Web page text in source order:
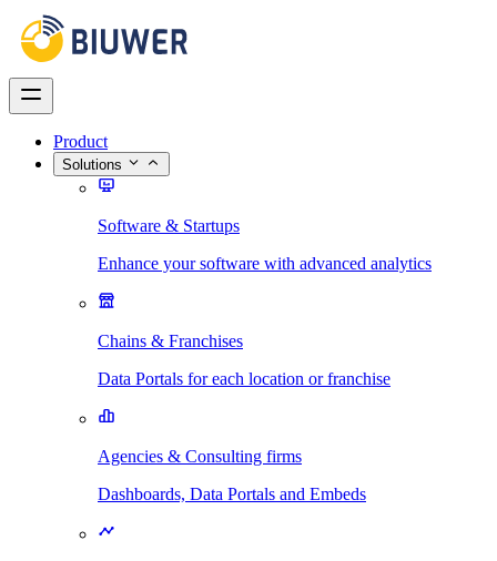
Product
Solutions
Software & Startups
Enhance your software with advanced analytics
Chains & Franchises
Data Portals for each location or franchise
Agencies & Consulting firms
Dashboards, Data Portals and Embeds